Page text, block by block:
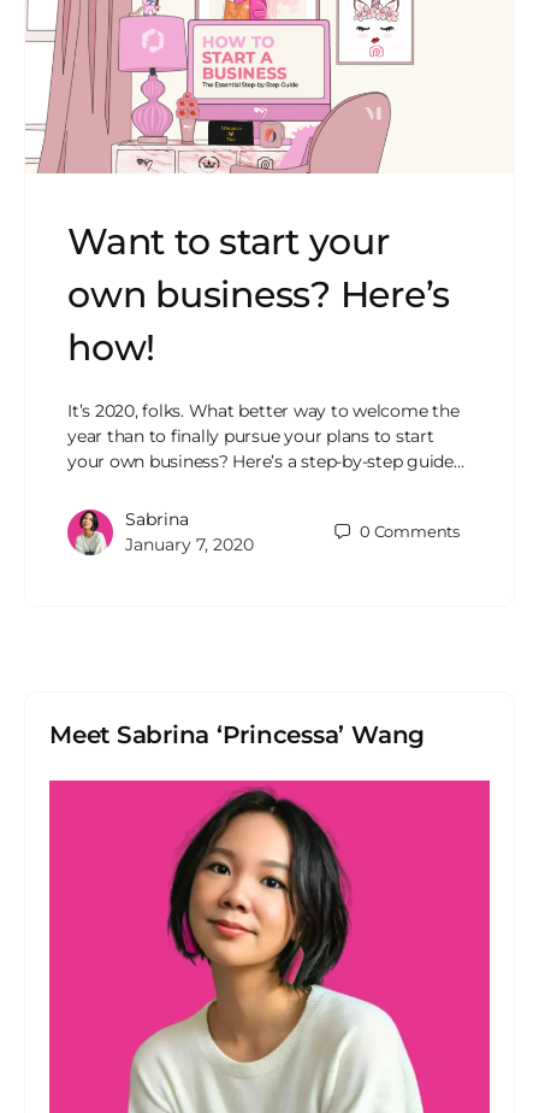
Want to start your
own business? Here’s
how!
It’s 2020, folks. What better way to welcome the
year than to finally pursue your plans to start
your own business? Here’s a step-by-step guide…
Sabrina
January 7, 2020
0 Comments
Meet Sabrina ‘Princessa’ Wang